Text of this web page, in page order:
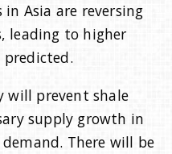
Asia are reversing
leading to higher
will prevent shale
supply growth in
There will be